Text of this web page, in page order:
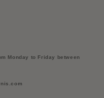
Monday to Friday between